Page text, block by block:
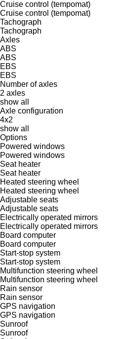
Cruise control (tempomat)
Cruise control (tempomat)
Tachograph
Tachograph
Axles
ABS
ABS
EBS
EBS
Number of axles
2 axles
show all
Axle configuration
4x2
show all
Options
Powered windows
Powered windows
Seat heater
Seat heater
Heated steering wheel
Heated steering wheel
Adjustable seats
Adjustable seats
Electrically operated mirrors
Electrically operated mirrors
Board computer
Board computer
Start-stop system
Start-stop system
Multifunction steering wheel
Multifunction steering wheel
Rain sensor
Rain sensor
GPS navigation
GPS navigation
Sunroof
Sunroof